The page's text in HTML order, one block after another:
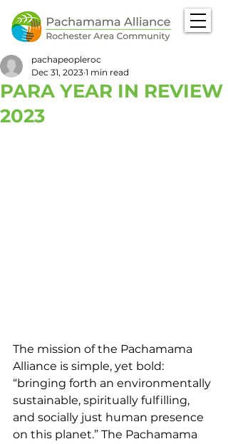
PARA YEAR IN REVIEW
2023
pachapeopleroc
Dec 31, 2023 1 min read
The mission of the Pachamama
Alliance is simple, yet bold:
“bringing forth an environmentally
sustainable, spiritually fulfilling,
and socially just human presence
on this planet.” The Pachamama